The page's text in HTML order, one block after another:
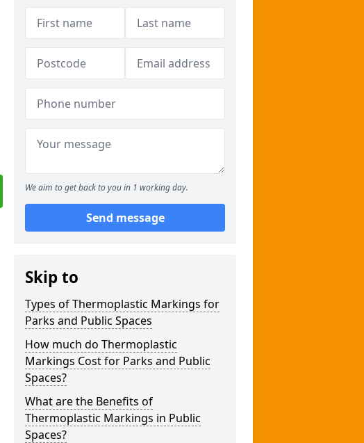
We aim to get back to you in 1 working day.
Send message
Skip to
Types of Thermoplastic Markings for
Parks and Public Spaces
How much do Thermoplastic
Markings Cost for Parks and Public
Spaces?
What are the Benefits of
Thermoplastic Markings in Public
Spaces?